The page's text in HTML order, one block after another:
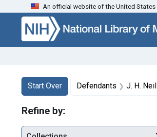
Skip to search Skip to main content
An official website of the United
Search
Search Constraints
Start Over
You searched for:Defendants J. H.
Refine by: